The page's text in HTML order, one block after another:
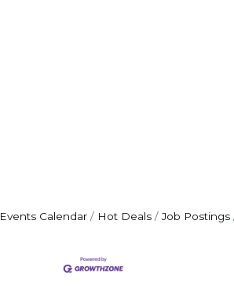
Events Calendar Hot Deals Job Postings